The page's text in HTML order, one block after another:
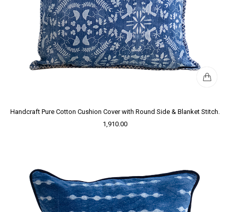
Handcraft Pure Cotton Cushion Cover with Round Side & Blanket Stitch.
1,910.00